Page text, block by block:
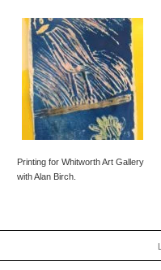
Printing for Whitworth Art Gallery
with Alan Birch.